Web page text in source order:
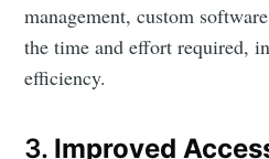
management, custom
the time and effort required,
efficiency.
3. Improved